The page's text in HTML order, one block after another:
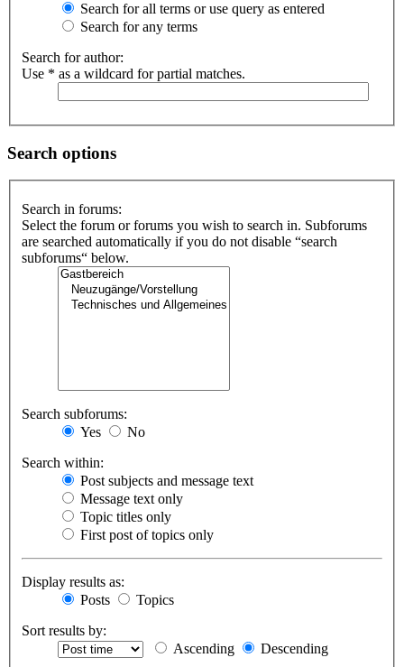
Search for all terms or use query as entered
Search for any terms
Search for author:
Use * as a wildcard for partial matches.
Search options
Search in forums:
Select the forum or forums you wish to search in. Subforums
are searched automatically if you do not disable “search
subforums“ below.
Search subforums:
Yes
No
Search within:
Post subjects and message text
Message text only
Topic titles only
First post of topics only
Display results as:
Posts
Topics
Sort results by:
Ascending
Descending